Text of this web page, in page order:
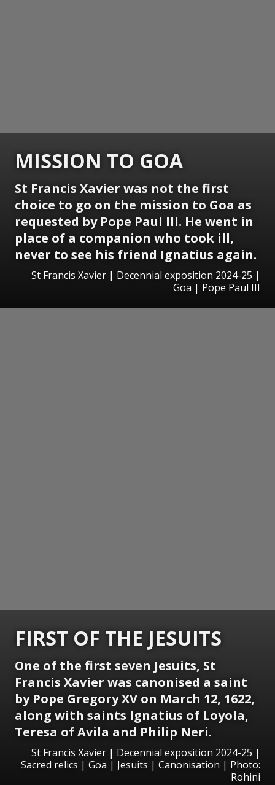
MISSION TO GOA
St Francis Xavier was not the first
choice to go on the mission to Goa as
requested by Pope Paul III. He went in
place of a companion who took ill,
never to see his friend Ignatius again.
St Francis Xavier | Decennial exposition 2024-25 |
Goa | Pope Paul III
FIRST OF THE JESUITS
One of the first seven Jesuits, St
Francis Xavier was canonised a saint
by Pope Gregory XV on March 12, 1622,
along with saints Ignatius of Loyola,
Teresa of Avila and Philip Neri.
St Francis Xavier | Decennial exposition 2024-25 |
Sacred relics | Goa | Jesuits | Canonisation | Photo:
Rohini